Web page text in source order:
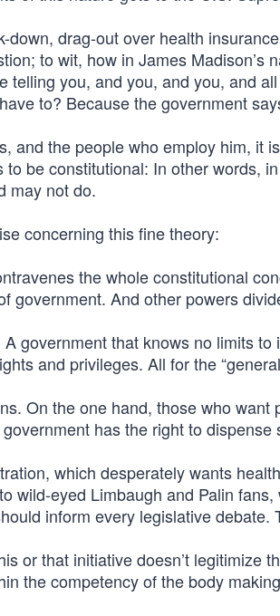
down, drag-out over health
to wit, how in James
telling you, and you, and you, and
to? Because the government
and the people who employ him, it
to be constitutional: In other words,
may not do.
concerning this fine theory:
the whole constitutional
government. And other powers
government that knows no limits
and privileges. All for the
On the one hand, those who
has the right to dispense
which desperately wants
wild-eyed Limbaugh and Palin
inform every legislative debate.
or that initiative doesn’t legitimize
the competency of the body